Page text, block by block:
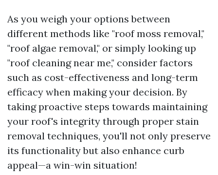
As you weigh your options between
different methods like "roof moss removal,"
"roof algae removal," or simply looking up
"roof cleaning near me," consider factors
such as cost-effectiveness and long-term
efficacy when making your decision. By
taking proactive steps towards maintaining
your roof's integrity through proper stain
removal techniques, you'll not only preserve
its functionality but also enhance curb
appeal—a win-win situation!